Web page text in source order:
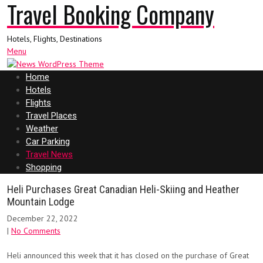
Travel Booking Company
Hotels, Flights, Destinations
Menu
Home
Hotels
Flights
Travel Places
Weather
Car Parking
Travel News
Shopping
Heli Purchases Great Canadian Heli-Skiing and Heather
Mountain Lodge
December 22, 2022
| No Comments
Heli announced this week that it has closed on the purchase of Great